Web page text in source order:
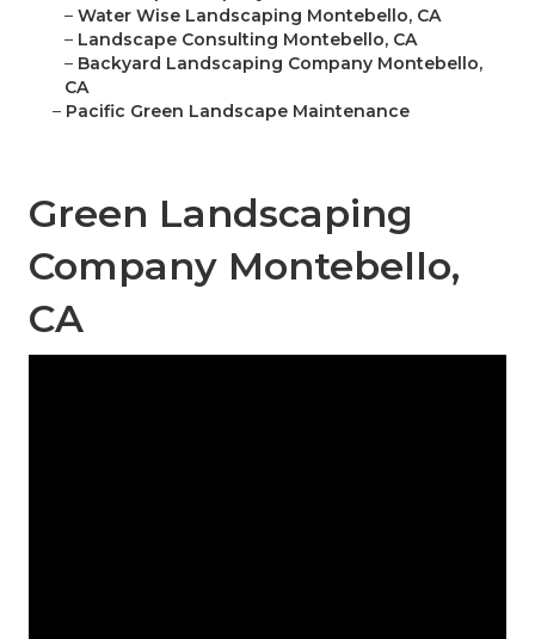
– Water Wise Landscaping Montebello, CA
– Landscape Consulting Montebello, CA
– Backyard Landscaping Company Montebello,
CA
– Pacific Green Landscape Maintenance
Green Landscaping
Company Montebello,
CA